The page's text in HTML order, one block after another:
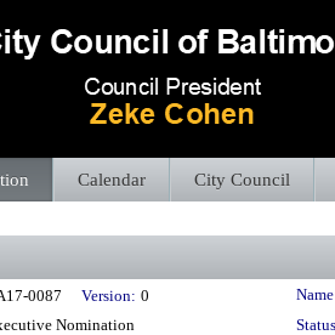
Calendar City Council
0087 Version: 0
Nomination